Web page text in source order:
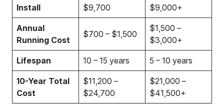
Install
$9,700
$9,000+
Annual
Running Cost
$700 – $1,500
$1,500 –
$3,000+
Lifespan 10 – 15 years 5 – 10 years
10-Year Total
Cost
$11,200 –
$24,700
$21,000 –
$41,500+